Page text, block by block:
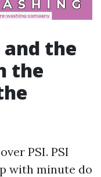
and the
the
PSI. PSI
with minute do